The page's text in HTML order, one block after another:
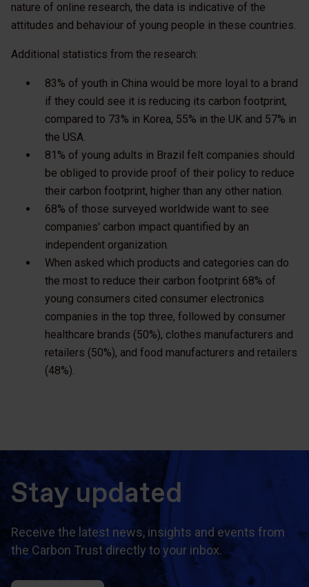
nature of online research, the data is indicative of the
attitudes and behaviour of young people in these countries.
Additional statistics from the research:
83% of youth in China would be more loyal to a brand
if they could see it is reducing its carbon footprint,
compared to 73% in Korea, 55% in the UK and 57% in
the USA.
81% of young adults in Brazil felt companies should
be obliged to provide proof of their policy to reduce
their carbon footprint, higher than any other nation.
68% of those surveyed worldwide want to see
companies' carbon impact quantified by an
independent organization.
When asked which products and categories can do
the most to reduce their carbon footprint 68% of
young consumers cited consumer electronics
companies in the top three, followed by consumer
healthcare brands (50%), clothes manufacturers and
retailers (50%), and food manufacturers and retailers
(48%).
Stay updated
Receive the latest news, insights and events from
the Carbon Trust directly to your inbox.